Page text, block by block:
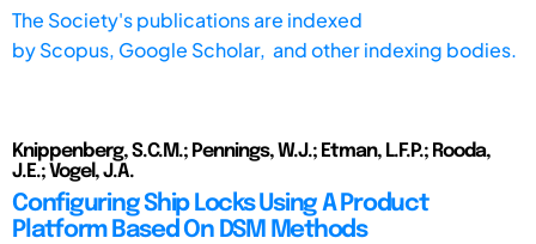
The Society's publications are indexed
byScopus, Google Scholar, and other indexing bodies.
Knippenberg, S.C.M.; Pennings, W.J.; Etman, L.F.P.; Rooda,
J.E.; Vogel, J.A.
Configuring Ship Locks Using A Product
Platform Based On DSM Methods